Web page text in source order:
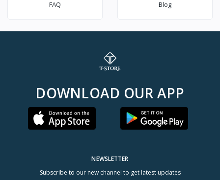
FAQ Blog
DOWNLOAD OUR APP
NEWSLETTER
Subscribe to our new channel to get latest updates